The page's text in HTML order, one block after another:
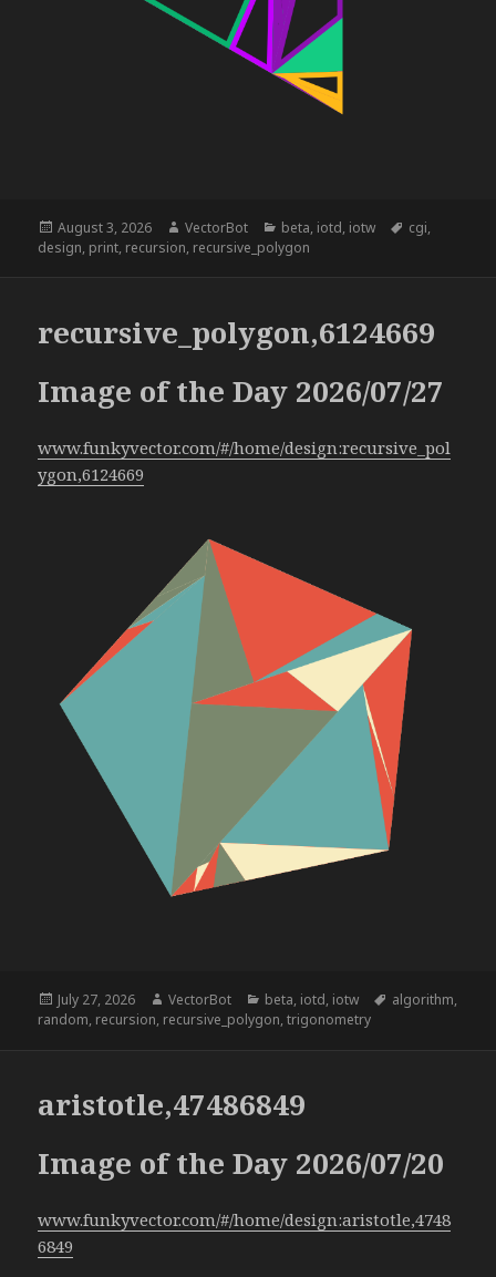
Posted
on
August 3, 2026 Author
VectorBot Categories
beta, iotd, iotw Tags
cgi,
design, print, recursion, recursive_polygon
recursive_polygon,6124669
Image of the Day 2026/07/27
www.funkyvector.com/#/home/design:recursive_pol
ygon,6124669
Posted
on
July 27, 2026 Author
VectorBot Categories
beta, iotd, iotw Tags
algorithm,
random, recursion, recursive_polygon,trigonometry
aristotle,47486849
Image of the Day 2026/07/20
www.funkyvector.com/#/home/design:aristotle,4748
6849